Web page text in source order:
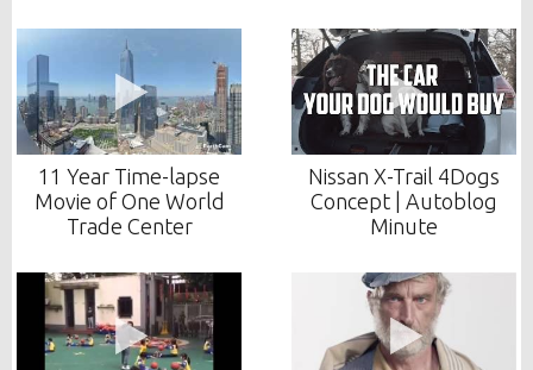
11 Year Time-lapse
Movie of One World
Trade Center
Nissan X-Trail 4Dogs
Concept | Autoblog
Minute